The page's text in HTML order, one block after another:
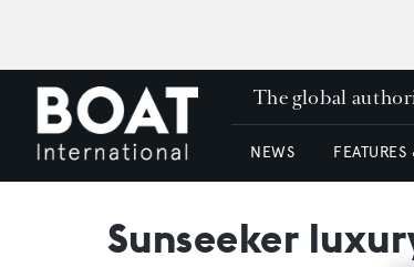
The global
NEWS FEATURES
Sunseeker